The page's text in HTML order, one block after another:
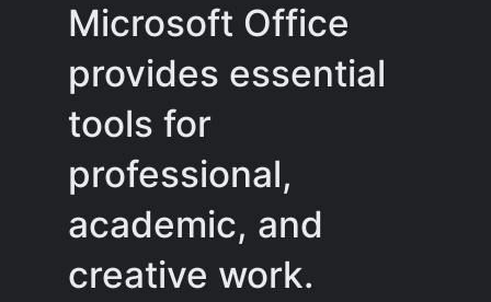
Microsoft Office
provides essential
tools for
professional,
academic, and
creative work.